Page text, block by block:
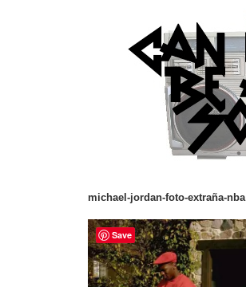
michael-jordan-foto-extraña-nba
Save